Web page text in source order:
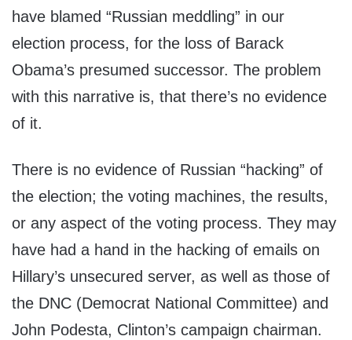
have blamed “Russian meddling” in our
election process, for the loss of Barack
Obama’s presumed successor. The problem
with this narrative is, that there’s no evidence
of it.
There is no evidence of Russian “hacking” of
the election; the voting machines, the results,
or any aspect of the voting process. They may
have had a hand in the hacking of emails on
Hillary’s unsecured server, as well as those of
the DNC (Democrat National Committee) and
John Podesta, Clinton’s campaign chairman.